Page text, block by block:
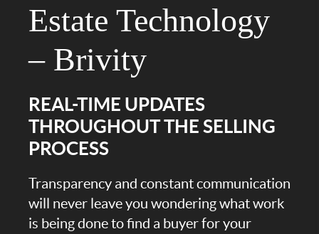
Estate Technology
– Brivity
REAL-TIME UPDATES
THROUGHOUT THE SELLING
PROCESS
Transparency and constant communication
will never leave you wondering what work
is being done to find a buyer for your